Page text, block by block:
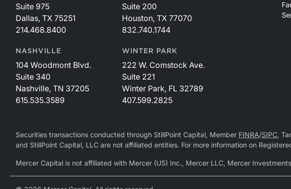
Suite 975
Dallas, TX 75251
214.468.8400
Suite 200
Houston, TX 77070
832.740.1744
NASHVILLE
104 Woodmont Blvd.
Suite 340
Nashville, TN 37205
615.535.3589
WINTER PARK
222 W. Comstock Ave.
Suite 221
Winter Park, FL 32789
407.599.2825
Securities transactions conducted through StillPoint Capital, Member FINRA/SIPC,
and StillPoint Capital, LLC are not affiliated entities. For more information on
Mercer Capital is not affiliated with Mercer (US) Inc., Mercer LLC, Mercer